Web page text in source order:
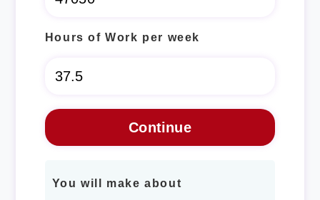
Hours of Work per week
You will make about